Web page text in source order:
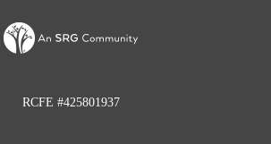
RCFE #425801937